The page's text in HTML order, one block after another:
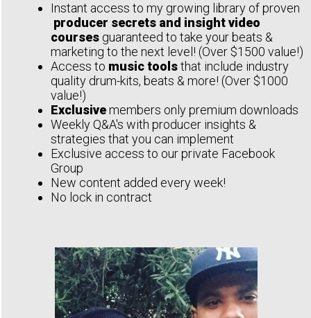
Instant access to my growing library of proven
producer secrets and insight video
courses guaranteed to take your beats &
marketing to the next level! (Over $1500 value!)
Access to music toolsthat include industry
quality drum-kits, beats & more! (Over $1000
value!)
Exclusivemembers only premium downloads
Weekly Q&A's with producer insights &
strategies that you can implement
Exclusive access to our private Facebook
Group
New content added every week!
No lock in contract